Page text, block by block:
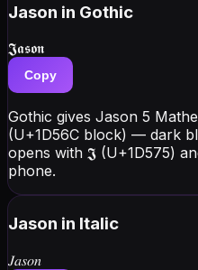
Jason in Gothic
𝕵𝖆𝖘𝖔𝖓
Copy
Gothic gives Jason 5
(U+1D56C block) — dark
opens with 𝕵 (U+1D575)
phone.
Jason in Italic
𝐽𝑎𝑠𝑜𝑛